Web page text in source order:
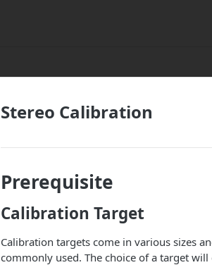
Stereo Calibration
Prerequisite
Calibration Target
Calibration targets come in various sizes
commonly used. The choice of a target